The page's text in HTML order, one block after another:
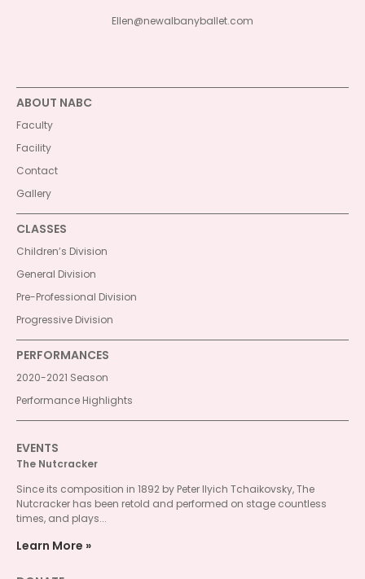
Ellen@newalbanyballet.com
ABOUT NABC
Faculty
Facility
Contact
Gallery
CLASSES
Children’s Division
General Division
Pre-Professional Division
Progressive Division
PERFORMANCES
2020-2021 Season
Performance Highlights
EVENTS
The Nutcracker
Since its composition in 1892 by Peter Ilyich Tchaikovsky, The
Nutcracker has been retold and performed on stage countless
times, and plays...
Learn More